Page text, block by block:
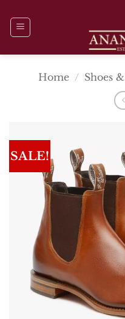
content
Home / Shoes
SALE!